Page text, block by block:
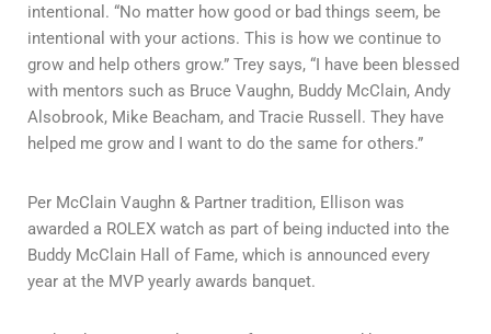
intentional. “No matter how good or bad things seem, be
intentional with your actions. This is how we continue to
grow and help others grow.” Trey says, “I have been blessed
with mentors such as Bruce Vaughn, Buddy McClain, Andy
Alsobrook, Mike Beacham, and Tracie Russell. They have
helped me grow and I want to do the same for others.”
Per McClain Vaughn & Partner tradition, Ellison was
awarded a ROLEX watch as part of being inducted into the
Buddy McClain Hall of Fame, which is announced every
year at the MVP yearly awards banquet.